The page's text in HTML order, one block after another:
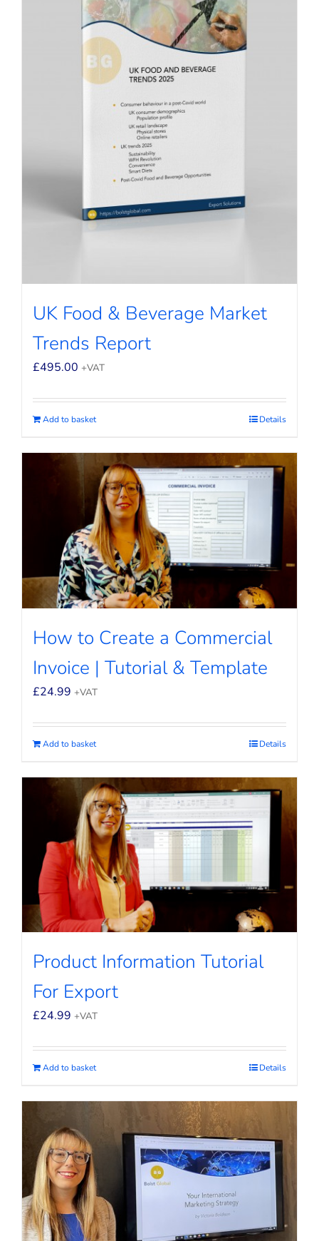
UK Food & Beverage Market
Trends Report
£495.00 +VAT
Add to basket Details
How to Create a Commercial
Invoice | Tutorial & Template
£24.99 +VAT
Add to basket Details
Product Information Tutorial
For Export
£24.99 +VAT
Add to basket Details